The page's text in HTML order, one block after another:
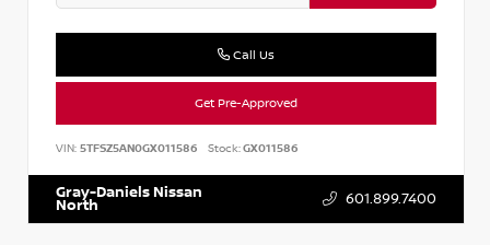
Call Us
Get Pre-Approved
VIN: 5TFSZ5AN0GX011586 Stock:GX011586
Gray-Daniels Nissan
North 601.899.7400